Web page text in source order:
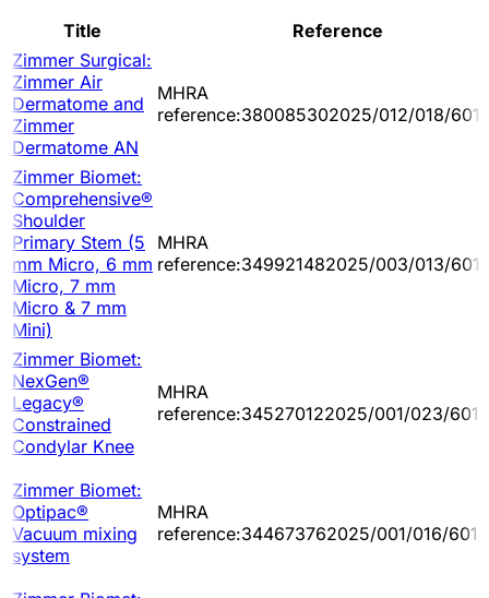
Title
Reference
Zimmer Surgical:
Zimmer Air
Dermatome and
Zimmer
Dermatome AN
MHRA
reference:380085302025/012/018/
Zimmer Biomet:
Comprehensive®
Shoulder
Primary Stem (5
mm Micro, 6 mm
Micro, 7 mm
Micro & 7 mm
Mini)
MHRA
reference:349921482025/003/013/
Zimmer Biomet:
NexGen®
Legacy®
Constrained
Condylar Knee
MHRA
reference:345270122025/001/023/
Zimmer Biomet:
Optipac®
Vacuum mixing
system
MHRA
reference:344673762025/001/016/